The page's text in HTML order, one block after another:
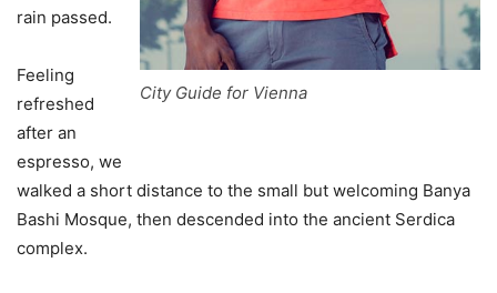
City Guide for Vienna
rain passed.
Feeling
refreshed
after an
espresso, we
walked a short distance to the small but welcoming Banya
Bashi Mosque, then descended into the ancient Serdica
complex.